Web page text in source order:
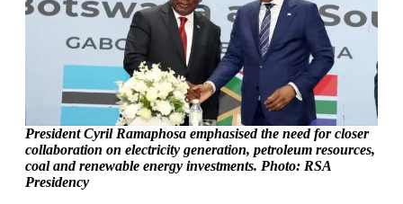
President Cyril Ramaphosa emphasised the need for closer
collaboration on electricity generation, petroleum resources,
coal and renewable energy investments. Photo: RSA
Presidency